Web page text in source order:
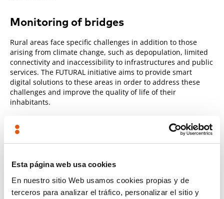
Esta página web usa cookies
En nuestro sitio Web usamos cookies propias y de
terceros para analizar el tráfico, personalizar el sitio y
Monitoring of bridges
Rural areas face specific challenges in addition to those
arising from climate change, such as depopulation, limited
connectivity and inaccessibility to infrastructures and public
services. The FUTURAL initiative aims to provide smart
digital solutions to these areas in order to address these
challenges and improve the quality of life of their
inhabitants.
Predictive maintenance for railways
the development of a "
data-powered
softwareplatform forpredictive/cognitive maintenance
based on the different resilience dimensions. These
developments are part of the 4RAIL initiative.